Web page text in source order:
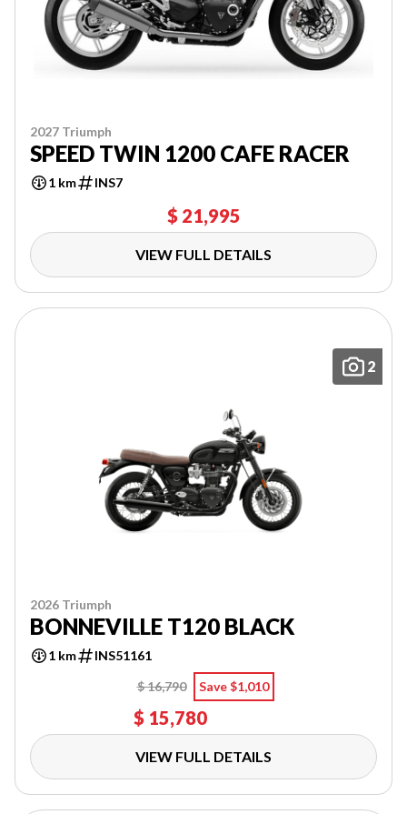
2027 Triumph
SPEED TWIN 1200 CAFE RACER
1 km INS7
$ 21,995
VIEW FULL DETAILS
2
2026 Triumph
BONNEVILLE T120 BLACK
1 km
INS51161
$ 16,790
Save $1,010
$ 15,780
VIEW FULL DETAILS